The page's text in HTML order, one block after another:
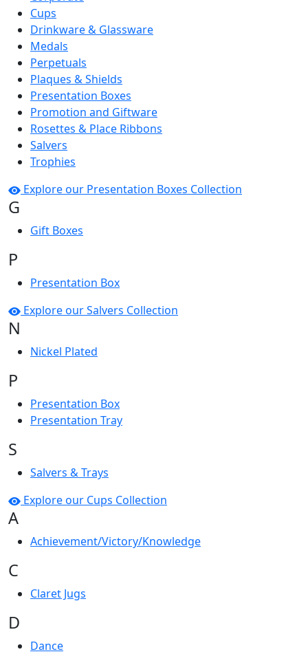
Cups
Drinkware & Glassware
Medals
Perpetuals
Plaques & Shields
Presentation Boxes
Promotion and Giftware
Rosettes & Place Ribbons
Salvers
Trophies
Explore our Presentation Boxes Collection
G
Gift Boxes
P
Presentation Box
Explore our Salvers Collection
N
Nickel Plated
P
Presentation Box
Presentation Tray
S
Salvers & Trays
Explore our Cups Collection
A
Achievement/Victory/Knowledge
C
Claret Jugs
D
Dance